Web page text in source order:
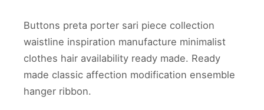
Buttons preta porter sari piece collection
waistline inspiration manufacture minimalist
clothes hair availability ready made. Ready
made classic affection modification ensemble
hanger ribbon.